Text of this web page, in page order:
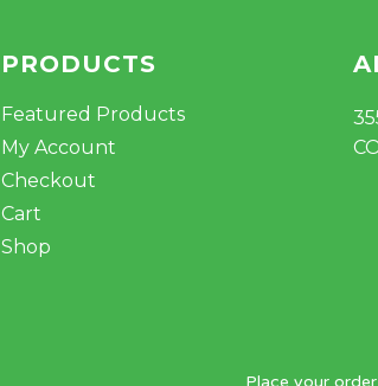
PRODUCTS
Featured Products
My Account
Checkout
Cart
Shop
Place your